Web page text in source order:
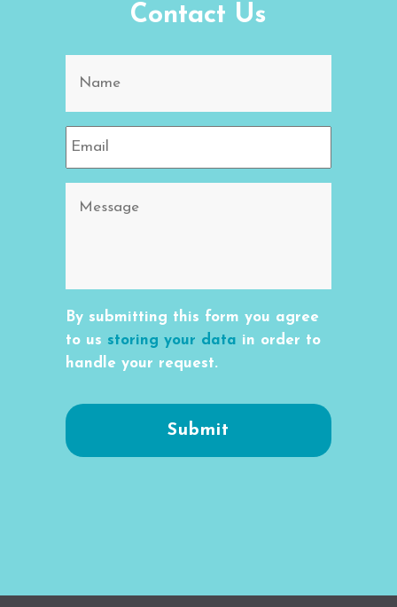
Contact Us
By submitting this form you agree
to us storing your data in order to
handle your request.